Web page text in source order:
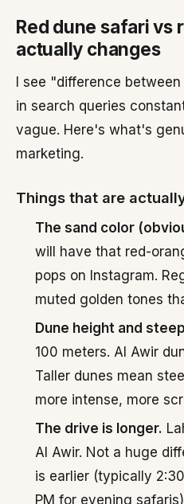
Red dune safari vs
actually changes
I see "difference
in search queries
vague. Here's what's
marketing.
Things that are
The sand color
will have that red-
pops on Instagram.
muted golden tones
Dune height and
100 meters. Al Awir
Taller dunes mean
more intense, more
The drive is longer.
Al Awir. Not a huge
is earlier (typically
PM for evening